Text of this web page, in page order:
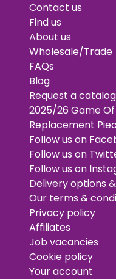
Contact us
Find us
About us
Wholesale/Trade
FAQs
Blog
Request a
2025/26 Game
Replacement
Follow us on
Follow us on
Follow us on
Delivery options
Our terms &
Privacy policy
Affiliates
Job vacancies
Cookie policy
Your account